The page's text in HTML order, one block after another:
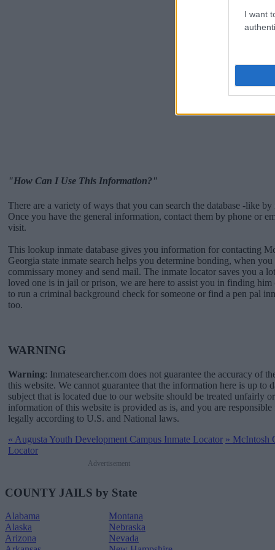
I want
"How Can I Use This Information?"
There are a variety of ways that you can search the database -like
Once you have the general information, contact them by phone or
visit.
This lookup inmate database gives you information for contacting
Georgia state inmate search helps you determine bonding, when
commissary money and send mail. The inmate locator saves you a
loved one is in jail or prison, we are here to assist you in finding
to run a criminal background check for someone or find a pen pal
too.
WARNING
Warning: Inmatesearcher.com does not guarantee the accuracy of
this website. We cannot guarantee that the information here is up to
subject that is located due to our website should be treated unfairly
information of this website is provided as is, and you are
legally according to U.S. and National laws.
« Augusta Youth Development Campus Inmate Locator » McIntosh
Locator
Advertisement
COUNTY JAILS by State
Alabama
Alaska
Arizona
Montana
Nebraska
Nevada